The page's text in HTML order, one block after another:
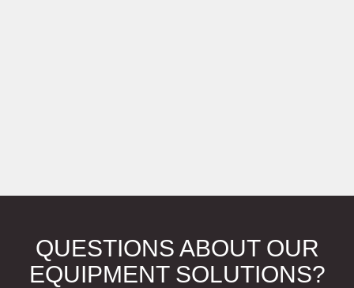
QUESTIONS ABOUT OUR
EQUIPMENT SOLUTIONS?